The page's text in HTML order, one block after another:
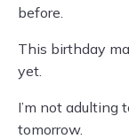
before.
This birthday
yet.
I’m not adulting
tomorrow.